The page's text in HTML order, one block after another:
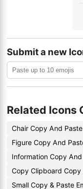
Submit a new
Related Icons
Chair Copy And
Figure Copy And
Information Copy
Copy Clipboard Copy
Small Copy & Paste